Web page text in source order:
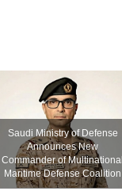
Saudi Ministry of Defense
Announces New
Commander of Multinational
Maritime Defense Coalition